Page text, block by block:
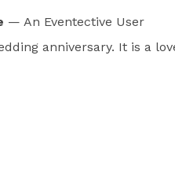
— An Eventective User
anniversary. It is a